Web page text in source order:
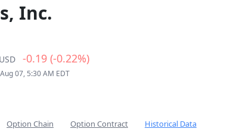
Inc.
USD -0.19 (-0.22%)
07, 5:30 AM EDT
Option Chain Option Contract Historical Data